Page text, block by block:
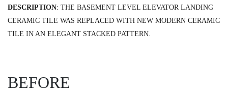
DESCRIPTION: THE BASEMENT LEVEL ELEVATOR LANDING
CERAMIC TILE WAS REPLACED WITH NEW MODERN CERAMIC
TILE IN AN ELEGANT STACKED PATTERN.
BEFORE